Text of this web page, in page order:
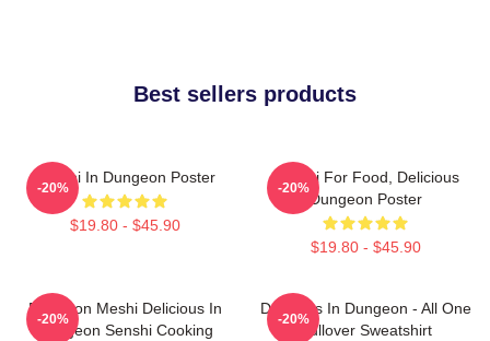
Best sellers products
Senshi In Dungeon Poster
$19.80 - $45.90
-20%
Senshi For Food, Delicious
Dungeon Poster
$19.80 - $45.90
-20%
Dungeon Meshi Delicious In
Dungeon Senshi Cooking
-20%
Delicious In Dungeon - All One
Pullover Sweatshirt
-20%